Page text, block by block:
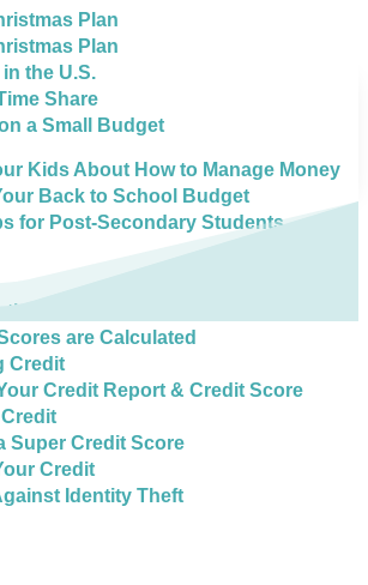
Plan
Plan
the U.S.
Share
a Small Budget
Kids About How to Manage Money
Back to School Budget
for Post-Secondary Students
in Canada
are Calculated
Credit
Credit Report & Credit Score
Super Credit Score
Credit
Identity Theft